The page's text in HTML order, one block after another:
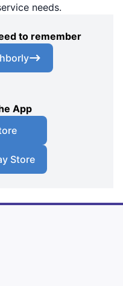
needs.
to remember
App
Store